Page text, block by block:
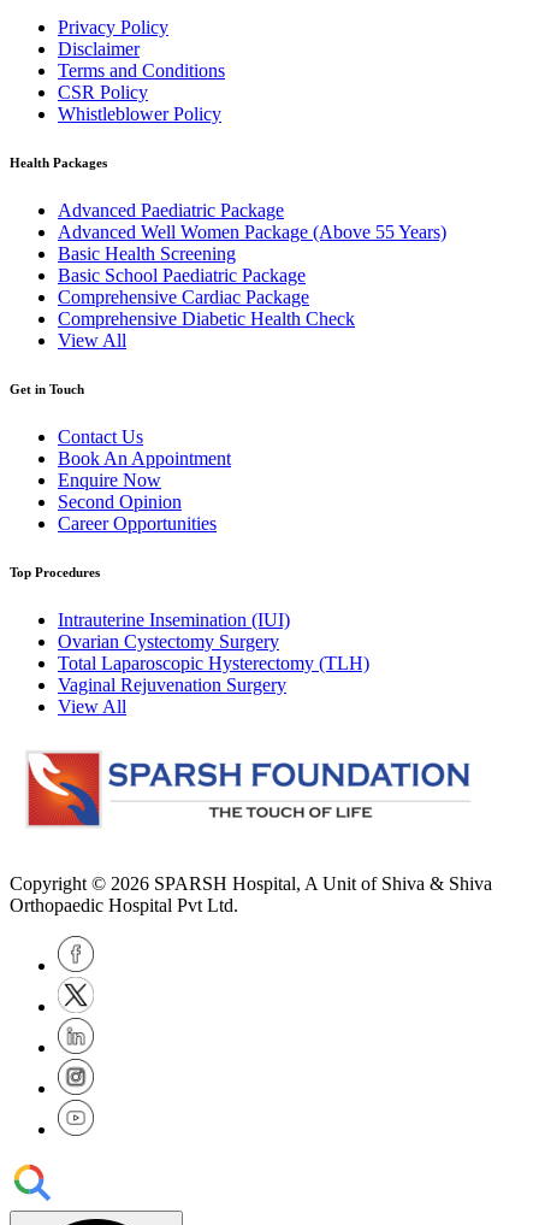
Privacy Policy
Disclaimer
Terms and Conditions
CSR Policy
Whistleblower Policy
Health Packages
Advanced Paediatric Package
Advanced Well Women Package (Above 55 Years)
Basic Health Screening
Basic School Paediatric Package
Comprehensive Cardiac Package
Comprehensive Diabetic Health Check
View All
Get in Touch
Contact Us
Book An Appointment
Enquire Now
Second Opinion
Career Opportunities
Top Procedures
Intrauterine Insemination (IUI)
Ovarian Cystectomy Surgery
Total Laparoscopic Hysterectomy (TLH)
Vaginal Rejuvenation Surgery
View All
Copyright © 2026 SPARSH Hospital, A Unit of Shiva & Shiva
Orthopaedic Hospital Pvt Ltd.